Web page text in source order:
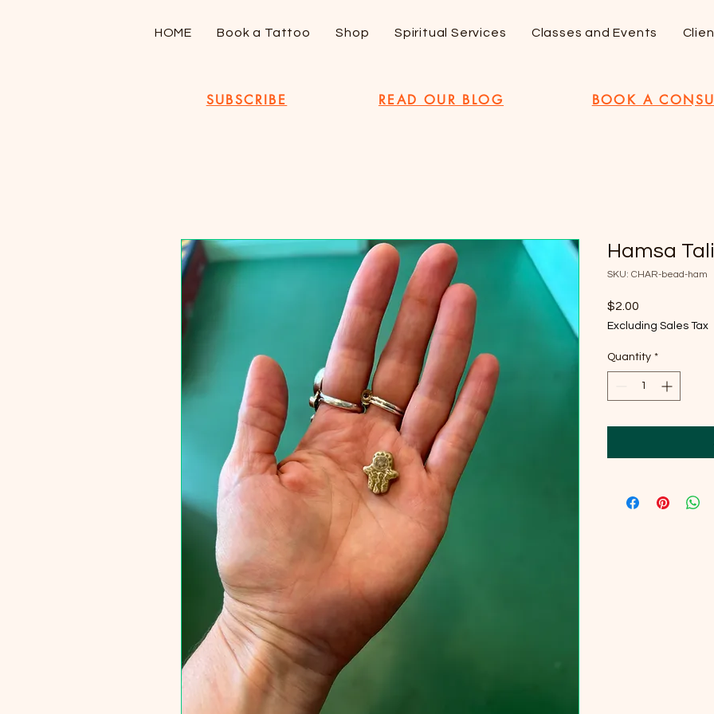
HOME Book a Tattoo Shop Spiritual Services Classes and Events
SUBSCRIBE READ OUR BLOG BOOK A
Hamsa
SKU: CHAR-bead-ham
$2.00
Excluding Sales Tax
Quantity *